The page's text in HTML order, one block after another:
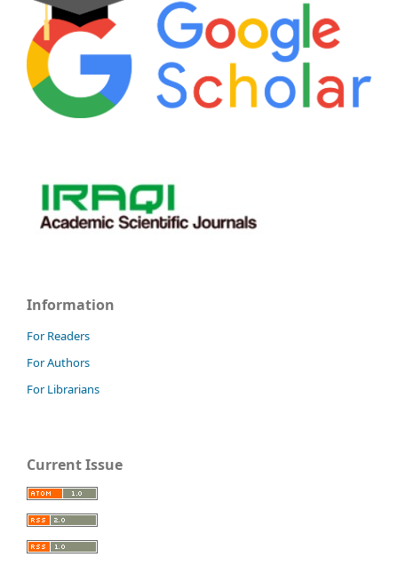
Information
For Readers
For Authors
For Librarians
Current Issue